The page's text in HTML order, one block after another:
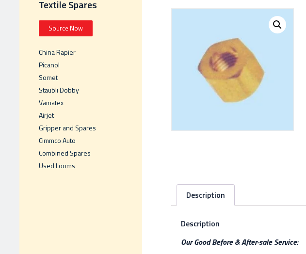
Textile Spares
Source Now
China Rapier
Picanol
Somet
Staubli Dobby
Vamatex
Airjet
Gripper and Spares
Cimmco Auto
Combined Spares
Used Looms
Description
Description
Our Good Before & After-sale Service: